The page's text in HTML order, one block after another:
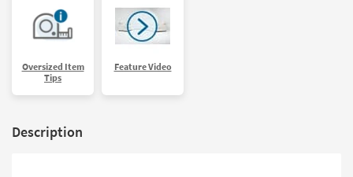
Catalogs
Shop by
Oversized Item
Tips
Feature Video
Description